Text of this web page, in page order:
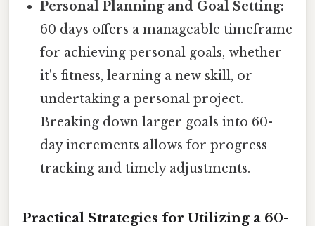
Personal Planning and Goal Setting:
60 days offers a manageable timeframe
for achieving personal goals, whether
it's fitness, learning a new skill, or
undertaking a personal project.
Breaking down larger goals into 60-
day increments allows for progress
tracking and timely adjustments.
Practical Strategies for Utilizing a 60-